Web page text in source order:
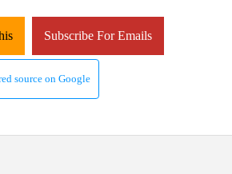
Subscribe For Emails
source on Google